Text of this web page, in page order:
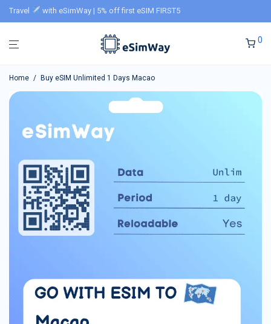
Travel with eSimWay | 5% off first eSIM FIRST5
0
Home / Buy eSIM Unlimited 1 Days Macao